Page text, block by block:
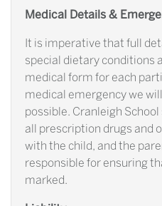
Medical Details &
It is imperative that full
special dietary conditions
medical form for each
medical emergency we
possible. Cranleigh
all prescription drugs and
with the child, and the
responsible for ensuring
marked.